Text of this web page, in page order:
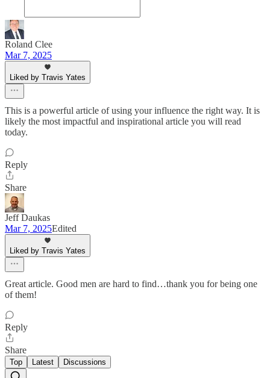
Roland Clee
Mar 7, 2025
Liked by Travis Yates
This is a powerful article of using your influence the right way. It is
likely the most impactful and inspirational article you will read
today.
Reply
Share
Jeff Daukas
Mar 7, 2025Edited
Liked by Travis Yates
Great article. Good men are hard to find…thank you for being one
of them!
Reply
Share
Top Latest Discussions